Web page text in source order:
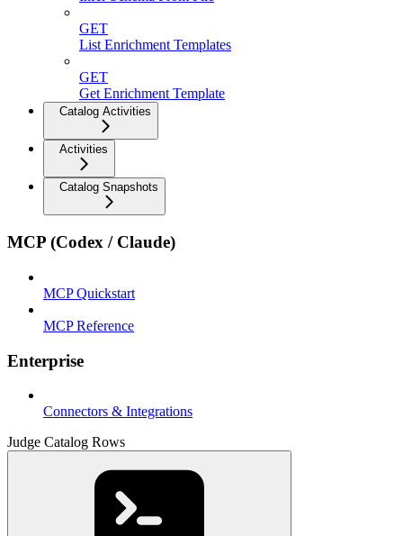
GET
List Enrichment Templates
GET
Get Enrichment Template
Catalog Activities
Activities
Catalog Snapshots
MCP (Codex / Claude)
MCP Quickstart
MCP Reference
Enterprise
Connectors & Integrations
Judge Catalog Rows